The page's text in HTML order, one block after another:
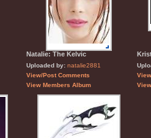
Natalie: The Kelvic
Uploaded by: natalie2881
View/Post Comments
View Members Album